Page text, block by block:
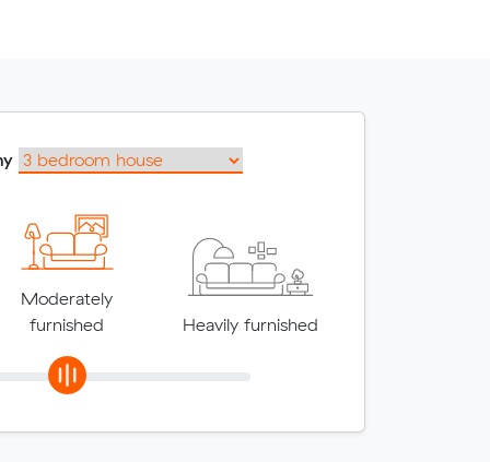
Moderately
furnished
Heavily furnished